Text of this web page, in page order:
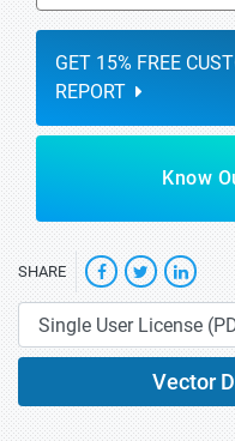
GET 15% FREE
REPORT
Know
SHARE
Vector